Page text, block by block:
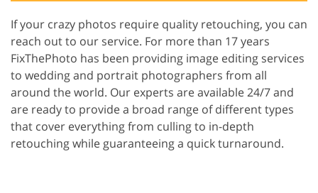
If your crazy photos require quality retouching, you can
reach out to our service. For more than 17 years
FixThePhoto has been providing image editing services
to wedding and portrait photographers from all
around the world. Our experts are available 24/7 and
are ready to provide a broad range of different types
that cover everything from culling to in-depth
retouching while guaranteeing a quick turnaround.